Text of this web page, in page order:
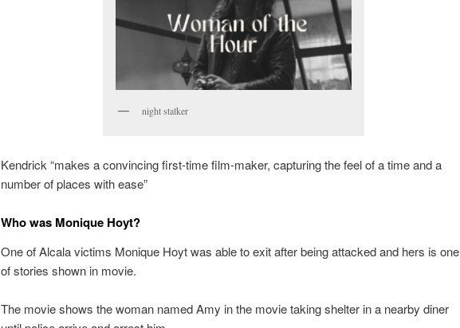
night stalker
Kendrick “makes a convincing first-time film-maker, capturing the feel of a time and a
number of places with ease”
Who was Monique Hoyt?
One of Alcala victims Monique Hoyt was able to exit after being attacked and hers is one
of stories shown in movie.
The movie shows the woman named Amy in the movie taking shelter in a nearby diner